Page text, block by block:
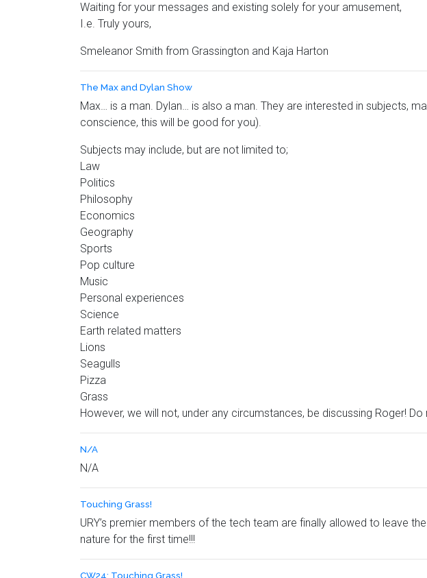
Waiting for your messages and existing solely for your amusement,
I.e. Truly yours,
Smeleanor Smith from Grassington and Kaja Harton
The Max and Dylan Show
Max… is a man. Dylan… is also a man. They are interested in subjects,
conscience, this will be good for you).
Subjects may include, but are not limited to;
Law
Politics
Philosophy
Economics
Geography
Sports
Pop culture
Music
Personal experiences
Science
Earth related matters
Lions
Seagulls
Pizza
Grass
However, we will not, under any circumstances, be discussing Roger!
N/A
N/A
Touching Grass!
URY’s premier members of the tech team are finally allowed to leave
nature for the first time!!!
CW24: Touching Grass!